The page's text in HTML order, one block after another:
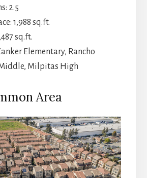
2.5
1,988 sq.ft.
sq.ft.
Elementary, Rancho
Milpitas High
Area